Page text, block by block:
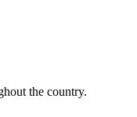
the country.